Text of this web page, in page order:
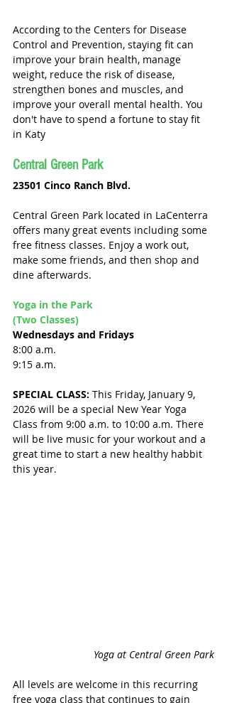
According to the Centers for Disease
Control and Prevention, staying fit can
improve your brain health, manage
weight, reduce the risk of disease,
strengthen bones and muscles, and
improve your overall mental health. You
don't have to spend a fortune to stay fit
in Katy
Central Green Park
23501 Cinco Ranch Blvd.
Central Green Park located in LaCenterra
offers many great events including some
free fitness classes. Enjoy a work out,
make some friends, and then shop and
dine afterwards.
Yoga in the Park
(Two Classes)
Wednesdays and Fridays
8:00 a.m.
9:15 a.m.
SPECIAL CLASS: This Friday, January 9,
2026 will be a special New Year Yoga
Class from 9:00 a.m. to 10:00 a.m. There
will be live music for your workout and a
great time to start a new healthy habbit
this year.
Yoga at Central Green Park
All levels are welcome in this recurring
free yoga class that continues to gain